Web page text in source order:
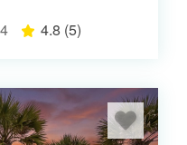
4.8 (5)